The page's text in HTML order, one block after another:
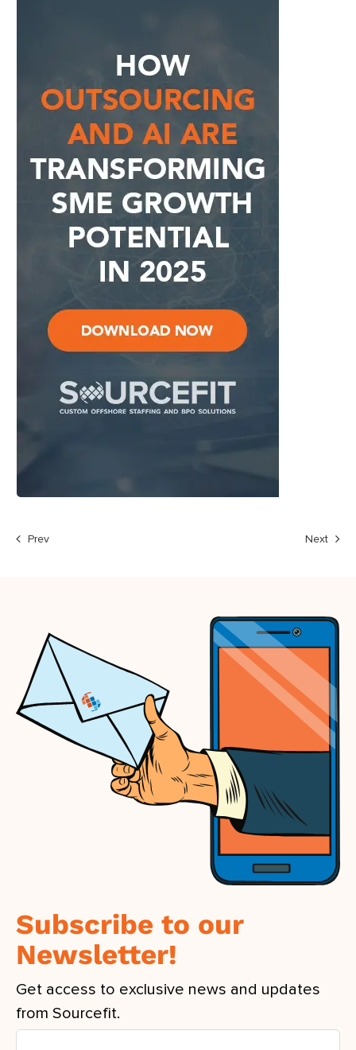
Prev Next
Subscribe to our
Newsletter!
Get access to exclusive news and updates
from Sourcefit.